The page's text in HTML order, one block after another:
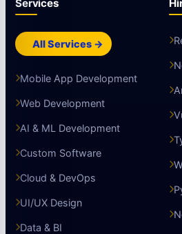
Services
All Services →
Mobile App Development
Web Development
AI & ML Development
Custom Software
Cloud & DevOps
UI/UX Design
Data & BI